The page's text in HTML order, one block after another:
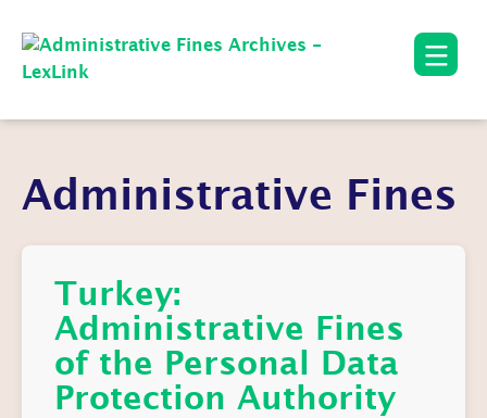
Administrative Fines
Turkey:
Administrative Fines
of the Personal Data
Protection Authority